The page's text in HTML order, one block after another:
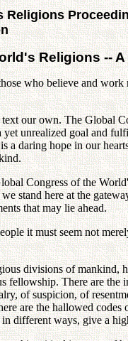
Religions --
who believe and work
our own. The Global
unrealized goal and
a daring hope in our
Congress of the
stand here at the
that may lie ahead.
it must seem not
divisions of
fellowship. There are
of suspicion, of
are the hallowed
different ways, give a